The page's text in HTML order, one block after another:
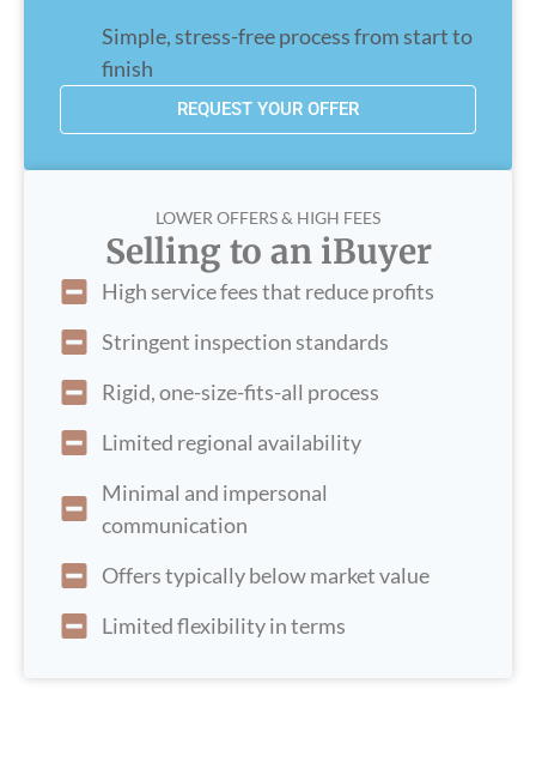
Simple, stress-free process from start to
finish
REQUEST YOUR OFFER
LOWER OFFERS & HIGH FEES
Selling to an iBuyer
High service fees that reduce profits
Stringent inspection standards
Rigid, one-size-fits-all process
Limited regional availability
Minimal and impersonal
communication
Offers typically below market value
Limited flexibility in terms